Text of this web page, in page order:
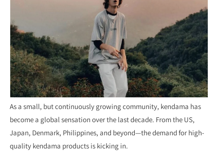
As a small, but continuously growing community, kendama has
become a global sensation over the last decade. From the US,
Japan, Denmark, Philippines, and beyond—the demand for high-
quality kendama products is kicking in.